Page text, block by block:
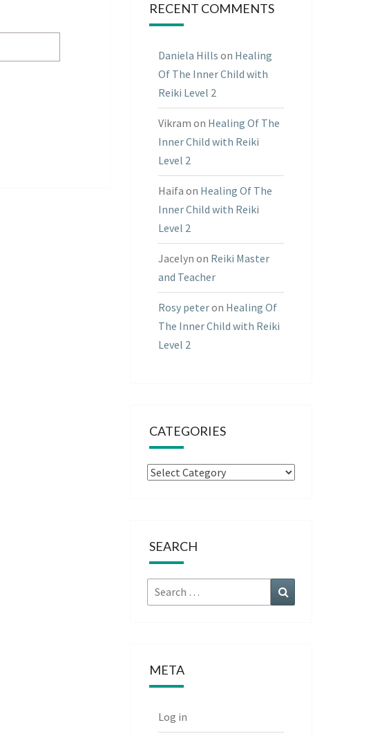
RECENT COMMENTS
Daniela Hills on Healing
Of The Inner Child with
Reiki Level 2
Vikram on Healing Of The
Inner Child with Reiki
Level 2
Haifa on Healing Of The
Inner Child with Reiki
Level 2
Jacelyn on Reiki Master
and Teacher
Rosy peteron Healing Of
The Inner Child with Reiki
Level 2
CATEGORIES
Categories
SEARCH
Search
for:
META
Log in